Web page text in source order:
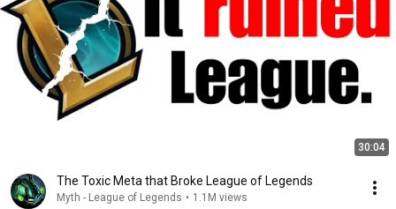
30:04
The Toxic Meta that Broke League of Legends
Myth - League of Legends • 1.1M views